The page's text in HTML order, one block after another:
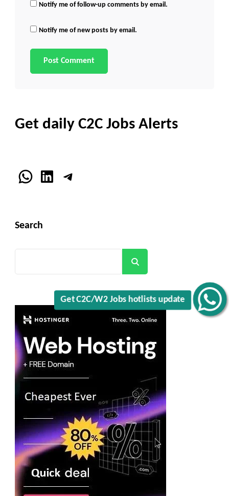
Get C2C/W2 Jobs hotlists update
Notify me of follow-up comments by email.
Notify me of new posts by email.
Get daily C2C Jobs Alerts
WhatsApp
LinkedInTelegram
Search